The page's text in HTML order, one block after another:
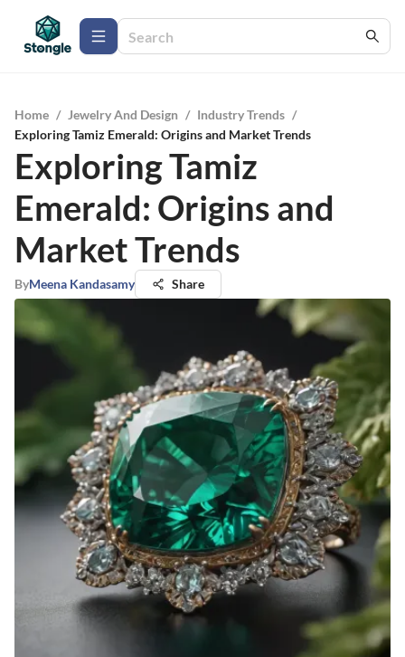
Home / Jewelry And Design / Industry Trends /
Exploring Tamiz Emerald: Origins and Market Trends
Exploring Tamiz
Emerald: Origins and
Market Trends
ByMeena Kandasamy Share